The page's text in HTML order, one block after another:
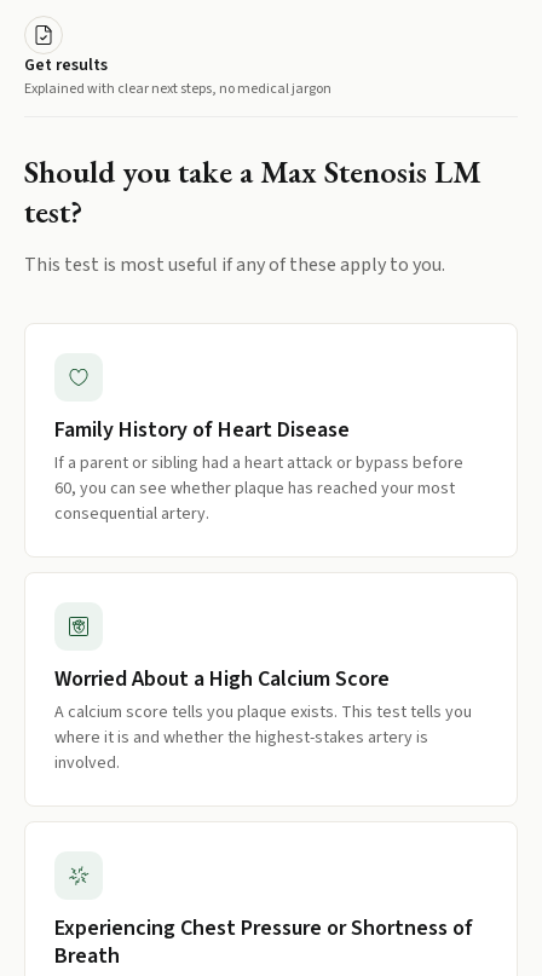
Get results
Explained with clear next steps, no medical jargon
Should you take aMax Stenosis LM
test?
This test is most useful if any of these apply to you.
Family History of Heart Disease
If a parent or sibling had a heart attack or bypass before
60, you can see whether plaque has reached your most
consequential artery.
Worried About a High Calcium Score
A calcium score tells you plaque exists. This test tells you
where it is and whether the highest-stakes artery is
involved.
Experiencing Chest Pressure or Shortness of
Breath